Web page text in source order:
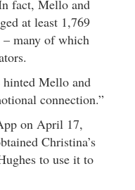
fact, Mello and
at least 1,769
– many of which
hinted Mello and
connection.”
on April 17,
Christina’s
to use it to